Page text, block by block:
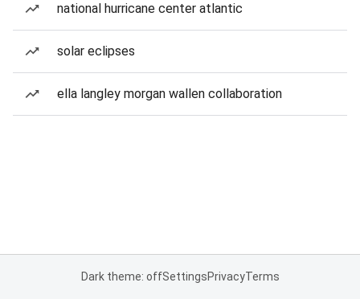
national hurricane center atlantic
solar eclipses
ella langley morgan wallen collaboration
Dark theme: offSettingsPrivacyTerms